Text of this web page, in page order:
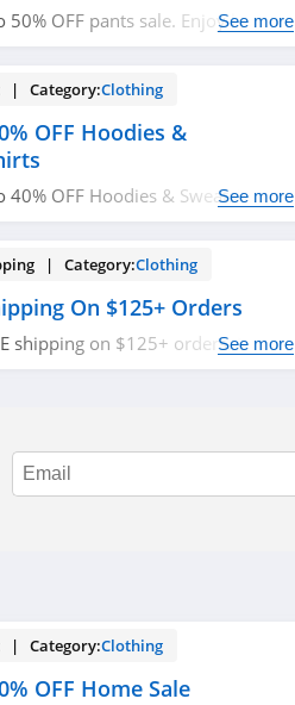
50% OFF pants sale. Enjoy buying
See more
| Category:Clothing
OFF Hoodies &
40% OFF Hoodies & Sweatshirts.
See more
| Category:Clothing
On $125+ Orders
shipping on $125+ orders. Buy
See more
| Category:Clothing
OFF Home Sale